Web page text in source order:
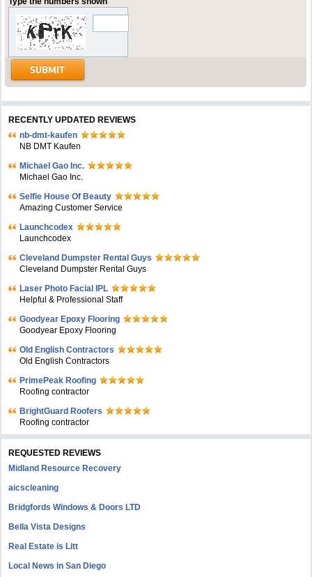
RECENTLY UPDATED REVIEWS
nb-dmt-kaufen
NB DMT Kaufen
Michael Gao Inc.
Michael Gao Inc.
Selfie House Of Beauty
Amazing Customer Service
Launchcodex
Launchcodex
Cleveland Dumpster Rental Guys
Cleveland Dumpster Rental Guys
Laser Photo Facial IPL
Helpful & Professional Staff
Goodyear Epoxy Flooring
Goodyear Epoxy Flooring
Old English Contractors
Old English Contractors
PrimePeak Roofing
Roofing contractor
BrightGuard Roofers
Roofing contractor
REQUESTED REVIEWS
Midland Resource Recovery
aicscleaning
Bridgfords Windows & Doors LTD
Bella Vista Designs
Real Estate is Litt
Local News in San Diego